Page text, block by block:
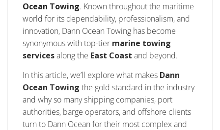
Ocean Towing. Known throughout the maritime
world for its dependability, professionalism, and
innovation, Dann Ocean Towing has become
synonymous with top-tier marine towing
servicesalong the East Coast and beyond.
In this article, we’ll explore what makes Dann
Ocean Towing the gold standard in the industry
and why so many shipping companies, port
authorities, barge operators, and offshore clients
turn to Dann Ocean for their most complex and